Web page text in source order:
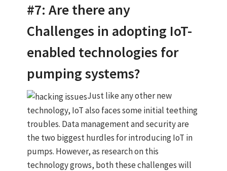
#7: Are there any
Challenges in adopting IoT-
enabled technologies for
pumping systems?
Just like any other new
technology, IoT also faces some initial teething
troubles. Data management and security are
the two biggest hurdles for introducing IoT in
pumps. However, as research on this
technology grows, both these challenges will